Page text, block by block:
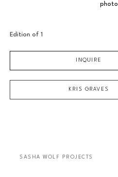
photo
Edition of 1
INQUIRE
KRIS GRAVES
SASHA WOLF PROJECTS